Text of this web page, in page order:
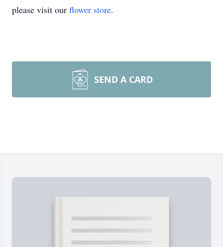
please visit our flower store.
SEND A CARD